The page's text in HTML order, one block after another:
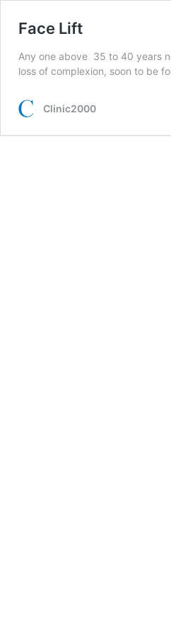
Face Lift
Any one above 35 to 40 years
loss of complexion, soon to be
Clinic2000